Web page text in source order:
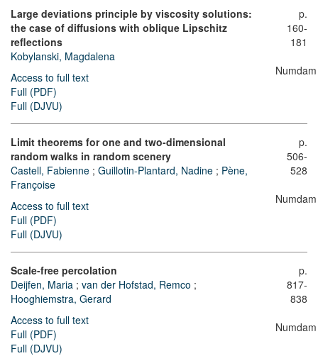
Large deviations principle by viscosity solutions:
the case of diffusions with oblique Lipschitz
reflections
Kobylanski, Magdalena
Access to full text
Full (PDF)
Full (DJVU)
p.
160-
181
Numdam
Limit theorems for one and two-dimensional
random walks in random scenery
Castell, Fabienne ; Guillotin-Plantard, Nadine ; Pène,
Françoise
Access to full text
Full (PDF)
Full (DJVU)
p.
506-
528
Numdam
Scale-free percolation
Deijfen, Maria ; van der Hofstad, Remco ;
Hooghiemstra, Gerard
Access to full text
Full (PDF)
Full (DJVU)
p.
817-
838
Numdam